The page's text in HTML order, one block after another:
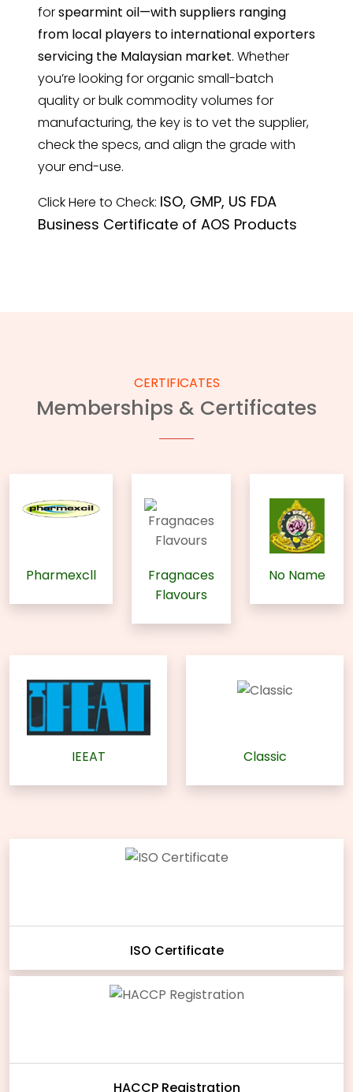
forspearmint oil—with suppliers ranging
from local players to international exporters
servicing the Malaysian market. Whether
you’re looking for organic small-batch
quality or bulk commodity volumes for
manufacturing, the key is to vet the supplier,
check the specs, and align the grade with
your end-use.
Click Here to Check: ISO, GMP, US FDA
Business Certificate of AOS Products
CERTIFICATES
Memberships & Certificates
Pharmexcll
Fragnaces
Flavours
No Name
IEEAT Classic
ISO Certificate
HACCP Registration